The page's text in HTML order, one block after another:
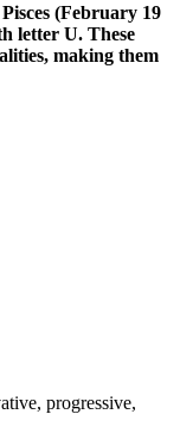
(February 19
letter U. These
making them
progressive,